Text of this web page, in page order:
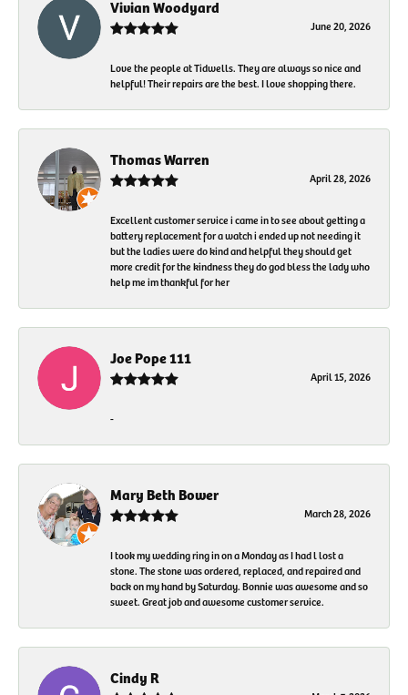
Vivian Woodyard
June 20, 2026
Love the people at Tidwells. They are always so nice and
helpful! Their repairs are the best. I love shopping there.
Thomas Warren
April 28, 2026
Excellent customer service i came in to see about getting a
battery replacement for a watch i ended up not needing it
but the ladies were do kind and helpful they should get
more credit for the kindness they do god bless the lady who
help me im thankful for her
Joe Pope 111
April 15, 2026
-
Mary Beth Bower
March 28, 2026
I took my wedding ring in on a Monday as I had l lost a
stone. The stone was ordered, replaced, and repaired and
back on my hand by Saturday. Bonnie was awesome and so
sweet. Great job and awesome customer service.
Cindy R